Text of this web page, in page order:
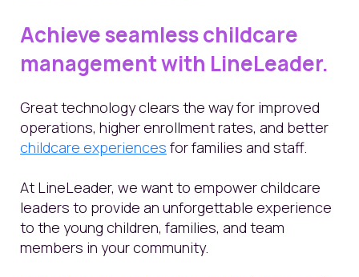
Achieve seamless childcare
management with LineLeader.
Great technology clears the way for improved
operations, higher enrollment rates, and better
childcare experiences for families and staff.
At LineLeader, we want to empower childcare
leaders to provide an unforgettable experience
to the young children, families, and team
members in your community.